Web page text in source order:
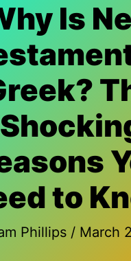
Is
to
Phillips / March